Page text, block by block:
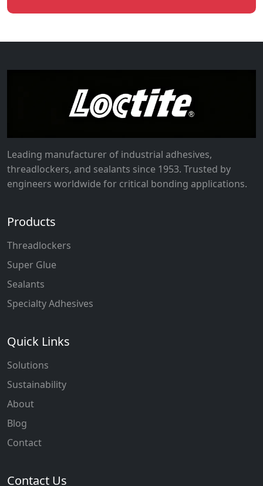
Leading manufacturer of industrial adhesives,
threadlockers, and sealants since 1953. Trusted by
engineers worldwide for critical bonding applications.
Products
Threadlockers
Super Glue
Sealants
Specialty Adhesives
Quick Links
Solutions
Sustainability
About
Blog
Contact
Contact Us